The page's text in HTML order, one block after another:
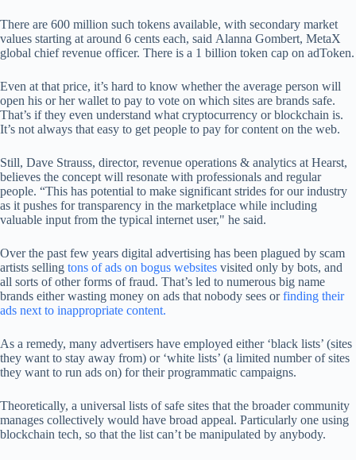
There are 600 million such tokens available, with secondary market
values starting at around 6 cents each, said Alanna Gombert, MetaX
global chief revenue officer. There is a 1 billion token cap on adToken.
Even at that price, it’s hard to know whether the average person will
open his or her wallet to pay to vote on which sites are brands safe.
That’s if they even understand what cryptocurrency or blockchain is.
It’s not always that easy to get people to pay for content on the web.
Still, Dave Strauss, director, revenue operations & analytics at Hearst,
believes the concept will resonate with professionals and regular
people. “This has potential to make significant strides for our industry
as it pushes for transparency in the marketplace while including
valuable input from the typical internet user," he said.
Over the past few years digital advertising has been plagued by scam
artists selling tons of ads on bogus websites visited only by bots, and
all sorts of other forms of fraud. That’s led to numerous big name
brands either wasting money on ads that nobody sees orfinding their
ads next to inappropriate content.
As a remedy, many advertisers have employed either ‘black lists’ (sites
they want to stay away from) or ‘white lists’ (a limited number of sites
they want to run ads on) for their programmatic campaigns.
Theoretically, a universal lists of safe sites that the broader community
manages collectively would have broad appeal. Particularly one using
blockchain tech, so that the list can’t be manipulated by anybody.